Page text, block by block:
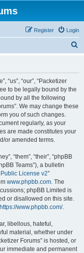
Login
Register
“us”, “our”, “Packetizer
to be legally bound by the
by all the following
We may change these
you of such changes.
regularly, as your
are made constitutes your
or amended terms.
“them”, “their”, “phpBB
Teams”), a bulletin
License v2”
www.phpbb.com. The
phpBB Limited is
or disallowed on this site.
https://www.phpbb.com/.
libellous, hateful,
material, whether under
Forums” is hosted, or
immediate and permanent